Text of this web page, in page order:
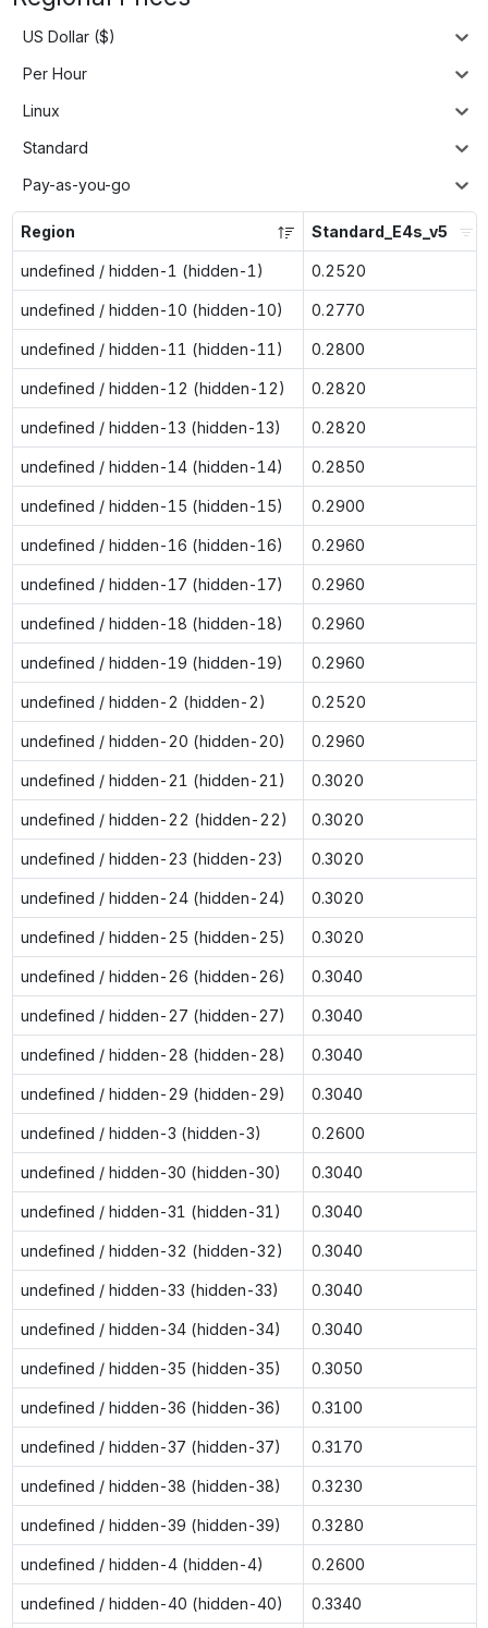
US Dollar ($)
Per Hour
Linux
Standard
Pay-as-you-go
Region Standard_E4s_v5
undefined / hidden-1 (hidden-1) 0.2520
undefined / hidden-10 (hidden-10) 0.2770
undefined / hidden-11 (hidden-11) 0.2800
undefined / hidden-12 (hidden-12) 0.2820
undefined / hidden-13 (hidden-13) 0.2820
undefined / hidden-14 (hidden-14) 0.2850
undefined / hidden-15 (hidden-15) 0.2900
undefined / hidden-16 (hidden-16) 0.2960
undefined / hidden-17 (hidden-17) 0.2960
undefined / hidden-18 (hidden-18) 0.2960
undefined / hidden-19 (hidden-19) 0.2960
undefined / hidden-2 (hidden-2) 0.2520
undefined / hidden-20 (hidden-20) 0.2960
undefined / hidden-21 (hidden-21) 0.3020
undefined / hidden-22 (hidden-22) 0.3020
undefined / hidden-23 (hidden-23) 0.3020
undefined / hidden-24 (hidden-24) 0.3020
undefined / hidden-25 (hidden-25) 0.3020
undefined / hidden-26 (hidden-26) 0.3040
undefined / hidden-27 (hidden-27) 0.3040
undefined / hidden-28 (hidden-28) 0.3040
undefined / hidden-29 (hidden-29) 0.3040
undefined / hidden-3 (hidden-3) 0.2600
undefined / hidden-30 (hidden-30) 0.3040
undefined / hidden-31 (hidden-31) 0.3040
undefined / hidden-32 (hidden-32) 0.3040
undefined / hidden-33 (hidden-33) 0.3040
undefined / hidden-34 (hidden-34) 0.3040
undefined / hidden-35 (hidden-35) 0.3050
undefined / hidden-36 (hidden-36) 0.3100
undefined / hidden-37 (hidden-37) 0.3170
undefined / hidden-38 (hidden-38) 0.3230
undefined / hidden-39 (hidden-39) 0.3280
undefined / hidden-4 (hidden-4) 0.2600
undefined / hidden-40 (hidden-40) 0.3340